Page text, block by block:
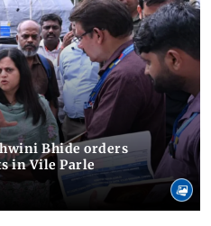
Bhide orders
in Vile Parle